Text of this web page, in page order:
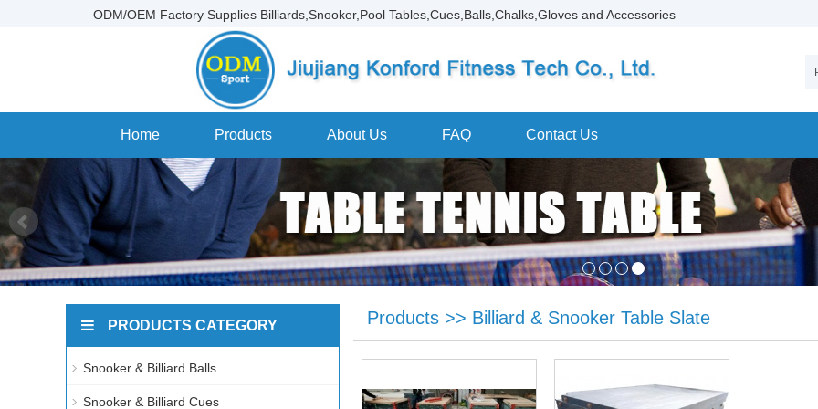
ODM/OEM Factory Supplies Billiards,Snooker,Pool Tables,Cues,Balls,Chalks,Gloves and Accessories
Home Products About Us FAQ Contact Us
Products >> Billiard & Snooker Table Slate
PRODUCTS CATEGORY
Snooker & Billiard Balls
Snooker & Billiard Cues